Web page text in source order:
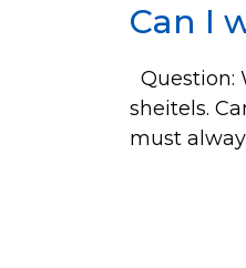
Can I
Question:
sheitels.
must